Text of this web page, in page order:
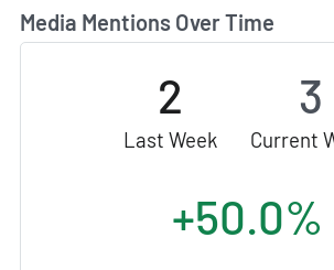
Media Mentions Over Time
2
Last Week
3
Current
+50.0%